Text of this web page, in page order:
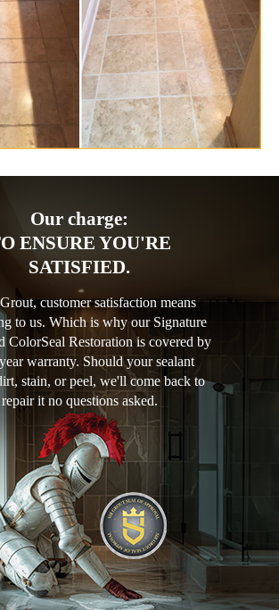
Our charge:
ENSURE YOU'RE
SATISFIED.
customer satisfaction means
to us. Which is why our Signature
ColorSeal Restoration is covered by
warranty. Should your sealant
stain, or peel, we'll come back to
repair it no questions asked.